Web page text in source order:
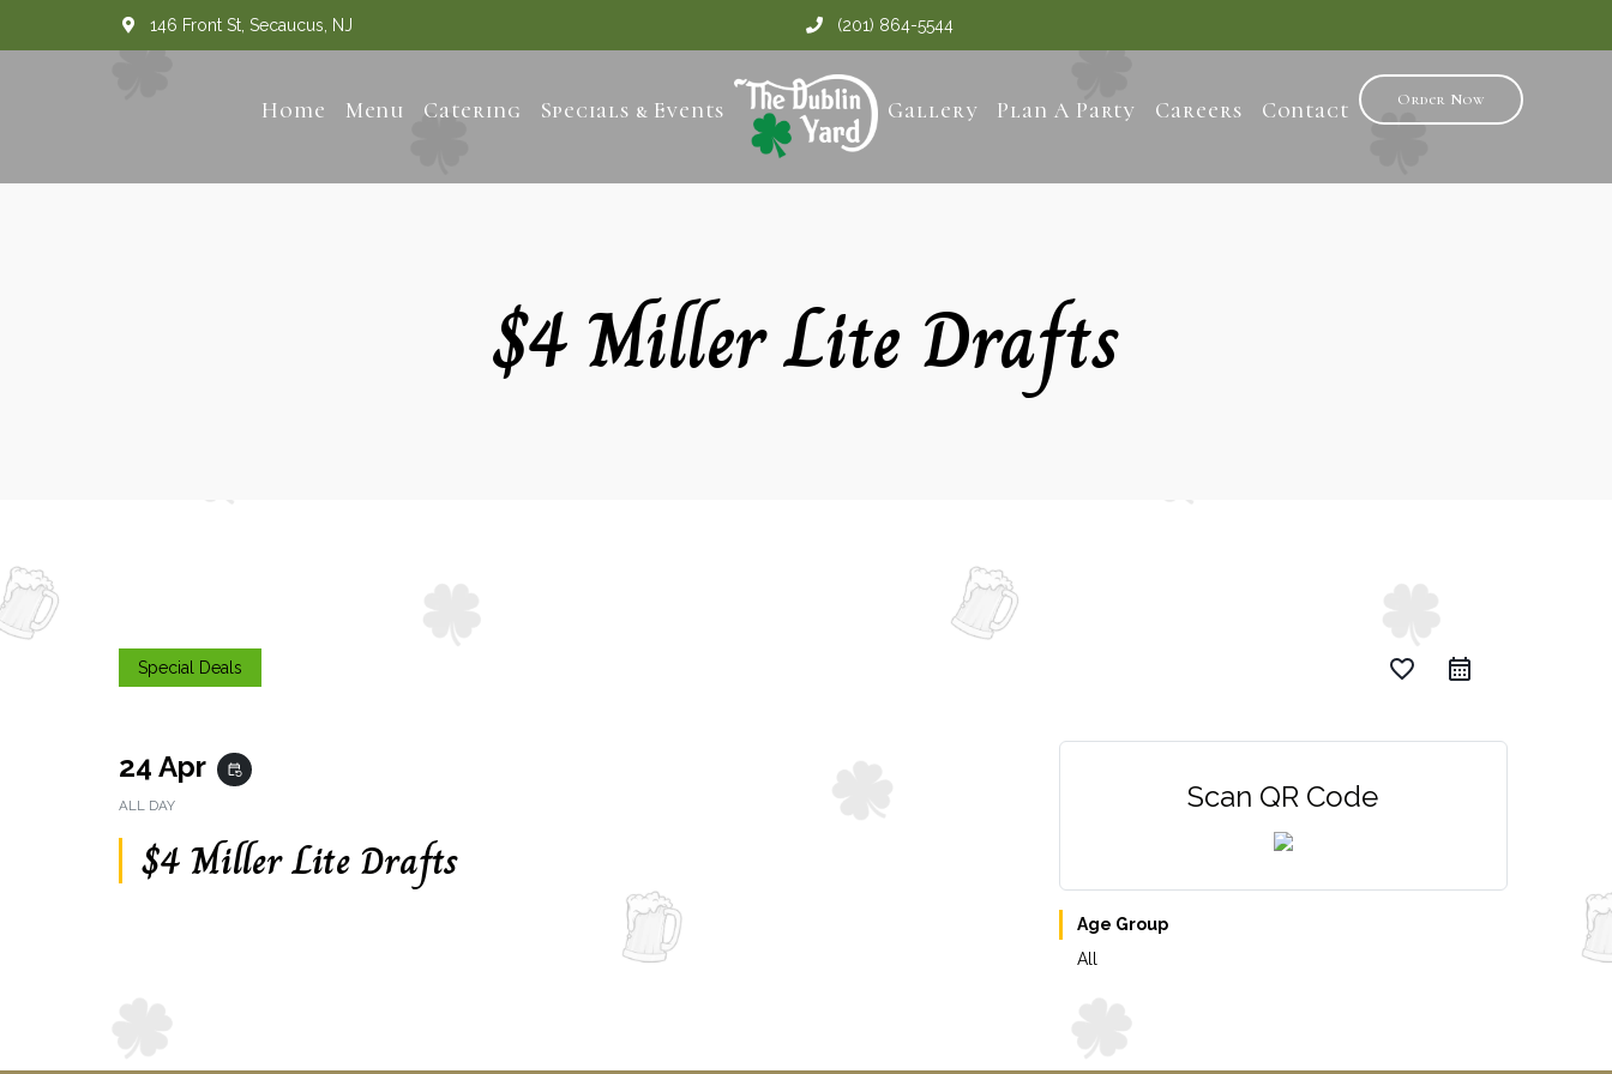
146 Front St, Secaucus, NJ (201) 864-5544
Home Menu Catering Specials & Events Gallery Plan A Party Careers Contact Order Now
$4 Miller Lite Drafts
Special Deals favorite_border
24 Apr event_repeat
ALL DAY
$4 Miller Lite Drafts
Scan QR Code
Age Group
All